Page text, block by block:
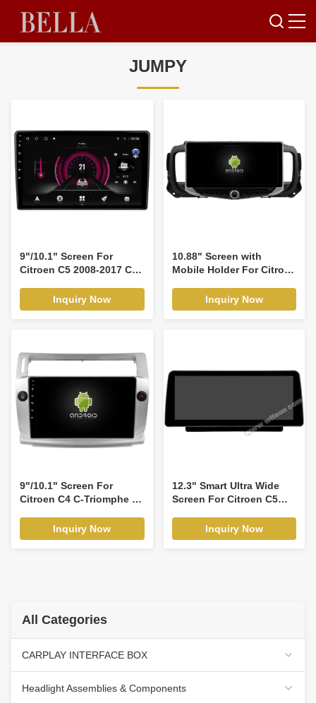
JUMPY
9"/10.1" Screen For
Citroen C5 2008-2017 Car
CarPlay Player(9950/2950)
Inquiry Now
10.88" Screen with
Mobile Holder For Citroen
SpaceTourer spacetourer
toyota proace Peugeot
GPS CarPlay
Inquiry Now
9"/10.1" Screen For
Citroen C4 C-Triomphe C-
Multimedia Stereo GPS
CarPlay Player(9949/2949)
Inquiry Now
12.3" Smart Ultra Wide
Screen For Citroen C5
Touch QLED Multimedia
Stereo Player(WH2950)
Inquiry Now
All Categories
CARPLAY INTERFACE BOX
Headlight Assemblies & Components